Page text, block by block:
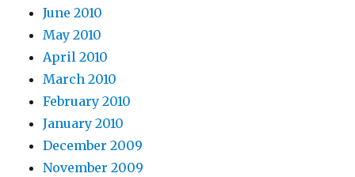
June 2010
May 2010
April 2010
March 2010
February 2010
January 2010
December 2009
November 2009